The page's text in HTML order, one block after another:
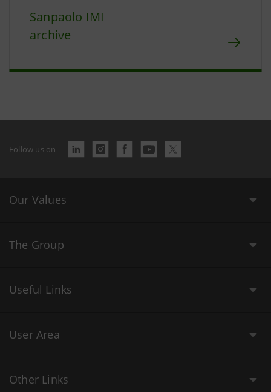
Sanpaolo IMI
archive
Follow us on
Our Values
The Group
Useful Links
User Area
Other Links